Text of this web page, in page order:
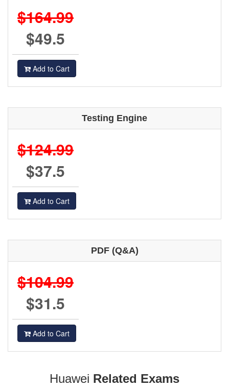
$164.99
$49.5
Add to Cart
Testing Engine
$124.99
$37.5
Add to Cart
PDF (Q&A)
$104.99
$31.5
Add to Cart
Huawei Related Exams